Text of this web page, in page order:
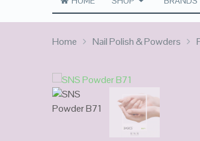
Home Nail Polish & Powders